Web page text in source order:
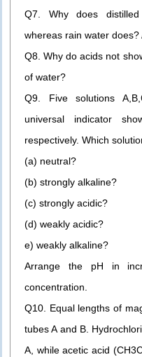
Q7. Why does
whereas rain water
Q8. Why do acids not
of water?
Q9. Five solutions
universal indicator
respectively. Which
(a) neutral?
(b) strongly alkaline?
(c) strongly acidic?
(d) weakly acidic?
e) weakly alkaline?
Arrange the pH in
concentration.
Q10. Equal lengths of
tubes A and B.
A, while acetic acid